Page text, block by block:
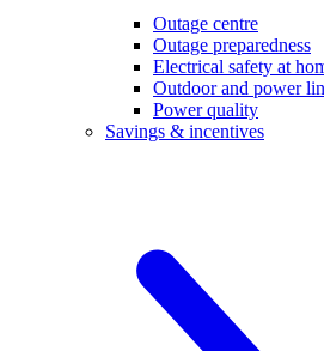
Outage centre
Outage preparedness
Electrical safety at
Outdoor and power
Power quality
Savings & incentives